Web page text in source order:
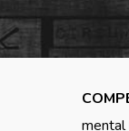
mental